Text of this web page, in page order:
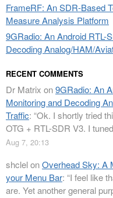
FrameRF: An SDR-Based
Measure Analysis Platform
9GRadio: An Android RTL-
Decoding Analog/HAM/
RECENT COMMENTS
Dr Matrix on9GRadio: An
Monitoring and Decoding
Traffic: “Ok. I shortly tried
OTG + RTL-SDR V3. I
Aug 7, 20:13
shclelonOverhead Sky: A
your Menu Bar: “I feel like
are. Yet another general